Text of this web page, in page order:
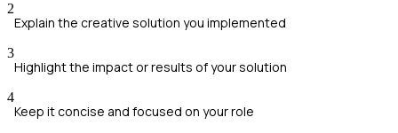
2
Explain the creative solution you implemented
3
Highlight the impact or results of your solution
4
Keep it concise and focused on your role